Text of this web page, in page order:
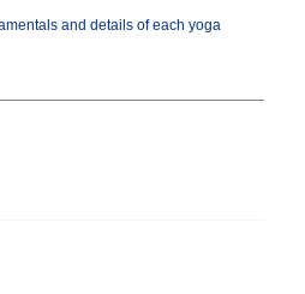
and details of each yoga